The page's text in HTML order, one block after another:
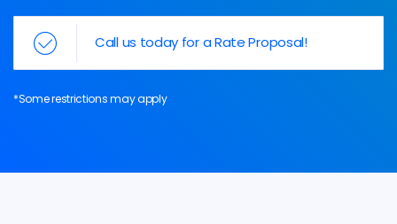
Call us today for a Rate Proposal!
*Some restrictions may apply